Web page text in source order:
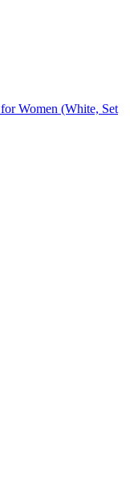
Women (White, Set